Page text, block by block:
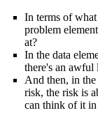
In terms of
problem
at?
In the data
there's an awful
And then, in
risk, the risk is
can think of it in